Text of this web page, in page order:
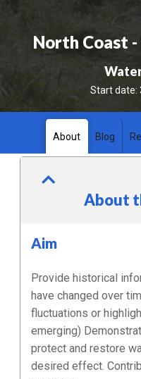
North Coast
Start date:
About Blog
About
Aim
Provide historical
have changed over
fluctuations or
emerging)
protect and restore
desired effect.